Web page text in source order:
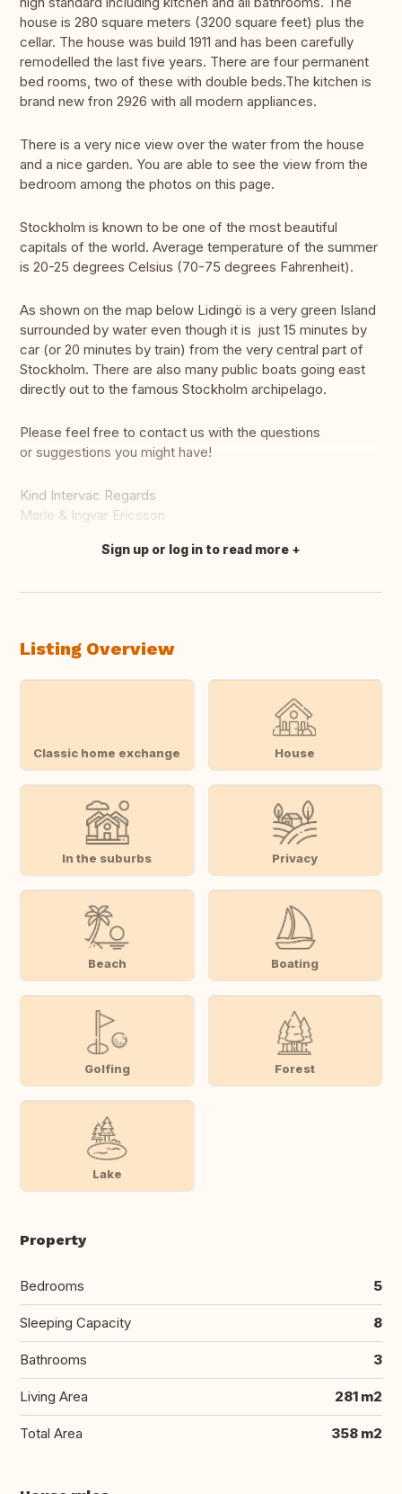
house is 280 square meters (3200 square feet) plus the
cellar. The house was build 1911 and has been carefully
remodelled the last five years. There are four permanent
bed rooms, two of these with double beds.The kitchen is
brand new fron 2926 with all modern appliances.
There is a very nice view over the water from the house
and a nice garden. You are able to see the view from the
bedroom among the photos on this page.
Stockholm is known to be one of the most beautiful
capitals of the world. Average temperature of the summer
is 20-25 degrees Celsius (70-75 degrees Fahrenheit).
As shown on the map below Lidingö is a very green Island
surrounded by water even though it is just 15 minutes by
car (or 20 minutes by train) from the very central part of
Stockholm. There are also many public boats going east
directly out to the famous Stockholm archipelago.
Please feel free to contact us with the questions
or suggestions you might have!
Kind Intervac Regards
Marie & Ingvar Ericsson
Translate this
Sign up or log in to read more
Listing Overview
Classic home exchange House
In the suburbs Privacy
Beach Boating
Golfing Forest
Lake
Property
Bedrooms 5
Sleeping Capacity 8
Bathrooms 3
Living Area 281 m2
Total Area 358 m2